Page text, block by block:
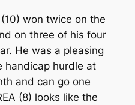
(10) won twice on the
on three of his four
He was a pleasing
handicap hurdle at
and can go one
(8) looks like the